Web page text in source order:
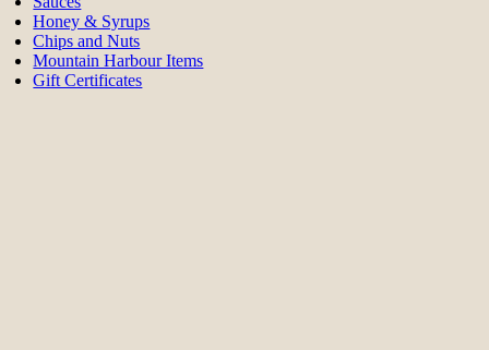
Honey & Syrups
Chips and Nuts
Mountain Harbour Items
Gift Certificates